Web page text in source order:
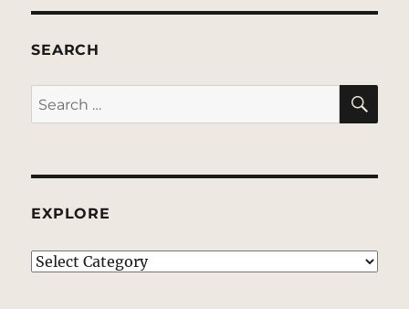
SEARCH
Search
for:
EXPLORE
EXPLORE